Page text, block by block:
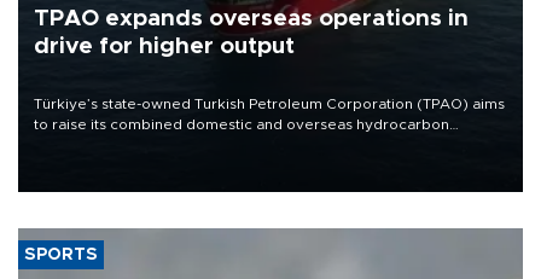
TPAO expands overseas operations in
drive for higher output
Türkiye’s state-owned Turkish Petroleum Corporation (TPAO) aims
to raise its combined domestic and overseas hydrocarbon
SPORTS